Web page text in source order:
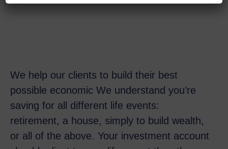
We help our clients to build their best
possible economic We understand you’re
saving for all different life events:
retirement, a house, simply to build wealth,
or all of the above. Your investment account